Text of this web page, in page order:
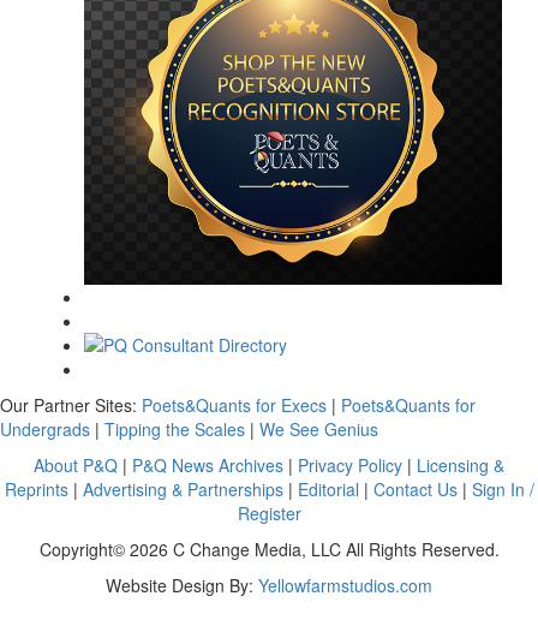
Our Partner Sites: Poets&Quants for Execs | Poets&Quants for
Undergrads | Tipping the Scales | We See Genius
About P&Q | P&Q News Archives | Privacy Policy | Licensing &
Reprints| Advertising & Partnerships| Editorial | Contact Us| Sign In /
Register
Copyright© 2026 C Change Media, LLC All Rights Reserved.
Website Design By: Yellowfarmstudios.com